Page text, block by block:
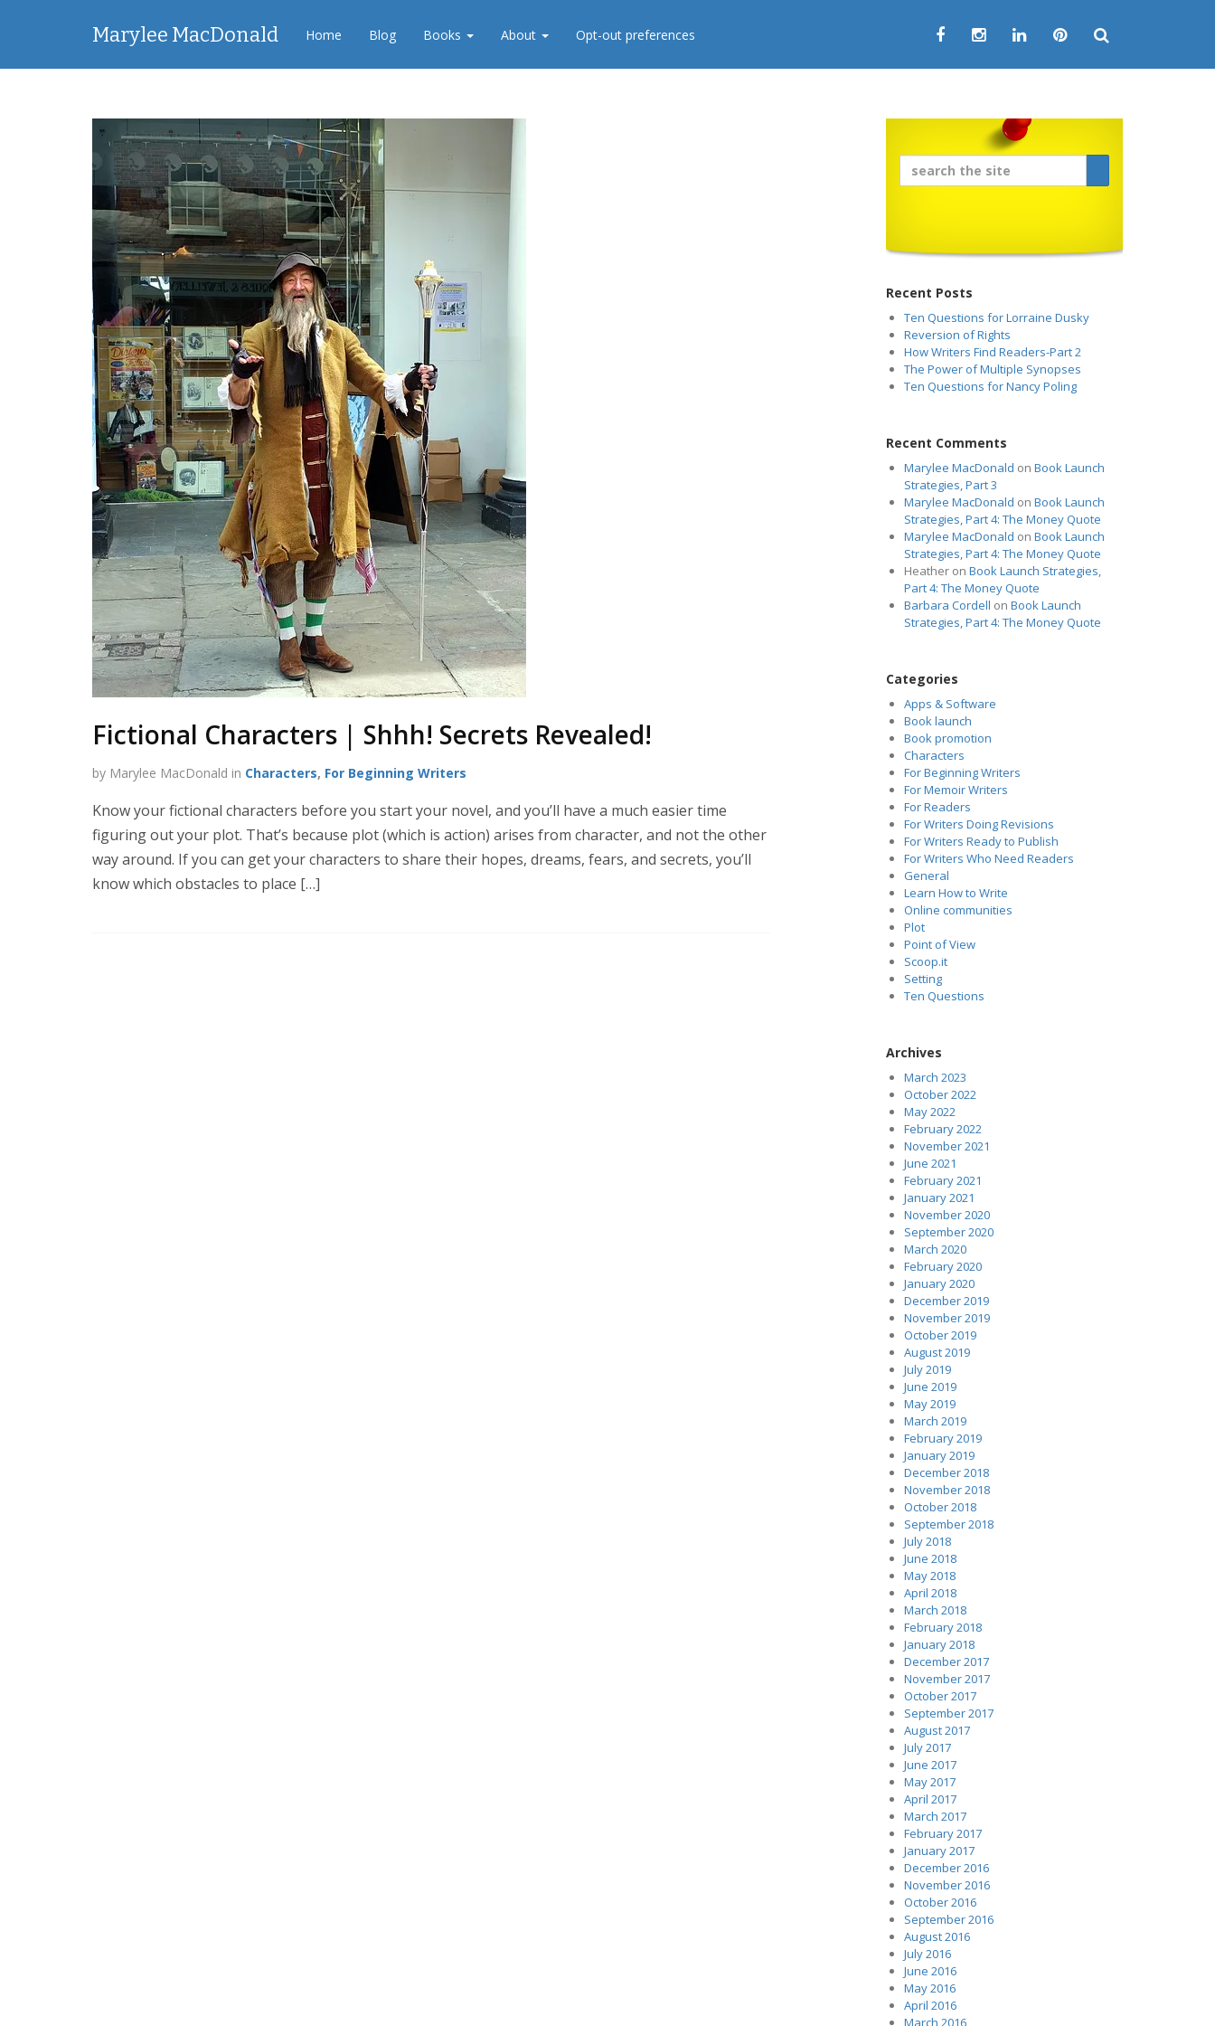
Marylee MacDonald Home Blog Books About Opt-out preferences
Fictional Characters | Shhh! Secrets Revealed!
by Marylee MacDonald in Characters, For Beginning Writers
Know your fictional characters before you start your novel, and you’ll have a much easier time
figuring out your plot. That’s because plot (which is action) arises from character, and not the other
way around. If you can get your characters to share their hopes, dreams, fears, and secrets, you’ll
know which obstacles to place […]
Recent Posts
Ten Questions for Lorraine Dusky
Reversion of Rights
How Writers Find Readers-Part 2
The Power of Multiple Synopses
Ten Questions for Nancy Poling
Recent Comments
Marylee MacDonald on Book Launch
Strategies, Part 3
Marylee MacDonald on Book Launch
Strategies, Part 4: The Money Quote
Marylee MacDonald on Book Launch
Strategies, Part 4: The Money Quote
Heatheron Book Launch Strategies,
Part 4: The Money Quote
Barbara Cordell on Book Launch
Strategies, Part 4: The Money Quote
Categories
Apps & Software
Book launch
Book promotion
Characters
For Beginning Writers
For Memoir Writers
For Readers
For Writers Doing Revisions
For Writers Ready to Publish
For Writers Who Need Readers
General
Learn How to Write
Online communities
Plot
Point of View
Scoop.it
Setting
Ten Questions
Archives
March 2023
October 2022
May 2022
February 2022
November 2021
June 2021
February 2021
January 2021
November 2020
September 2020
March 2020
February 2020
January 2020
December 2019
November 2019
October 2019
August 2019
July 2019
June 2019
May 2019
March 2019
February 2019
January 2019
December 2018
November 2018
October 2018
September 2018
July 2018
June 2018
May 2018
April 2018
March 2018
February 2018
January 2018
December 2017
November 2017
October 2017
September 2017
August 2017
July 2017
June 2017
May 2017
April 2017
March 2017
February 2017
January 2017
December 2016
November 2016
October 2016
September 2016
August 2016
July 2016
June 2016
May 2016
April 2016
March 2016